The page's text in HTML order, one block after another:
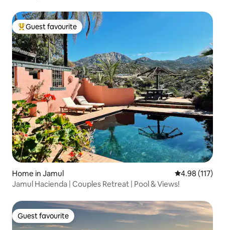
Top guest favourite
Guest favourite
Home in Jamul 4.98 out of 5
4.98 (117)
Jamul Hacienda | Couples Retreat | Pool & Views!
Guest favourite
Guest favourite